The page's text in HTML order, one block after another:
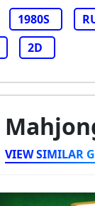
1980S
2D
VIEW SIMILAR